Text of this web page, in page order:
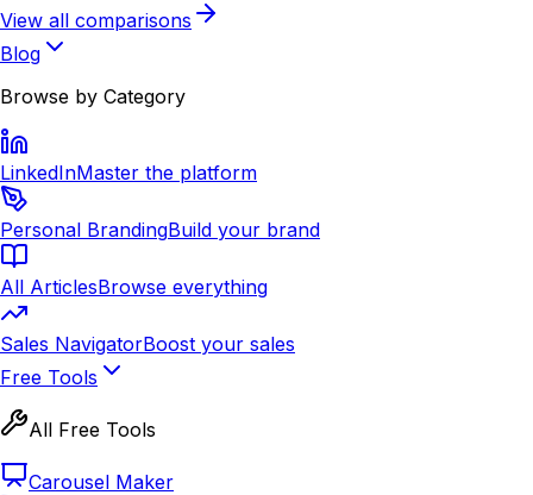
View all comparisons
Blog
Browse by Category
LinkedInMaster the platform
Personal BrandingBuild your brand
All ArticlesBrowse everything
Sales NavigatorBoost your sales
Free Tools
All Free Tools
Carousel Maker